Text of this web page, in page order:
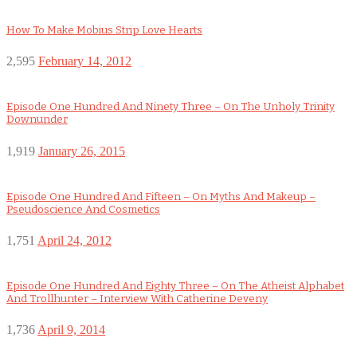
How To Make Mobius Strip Love Hearts
2,595 February 14, 2012
Episode One Hundred And Ninety Three – On The Unholy Trinity
Downunder
1,919 January 26, 2015
Episode One Hundred And Fifteen – On Myths And Makeup –
Pseudoscience And Cosmetics
1,751 April 24, 2012
Episode One Hundred And Eighty Three – On The Atheist Alphabet
And Trollhunter – Interview With Catherine Deveny
1,736 April 9, 2014